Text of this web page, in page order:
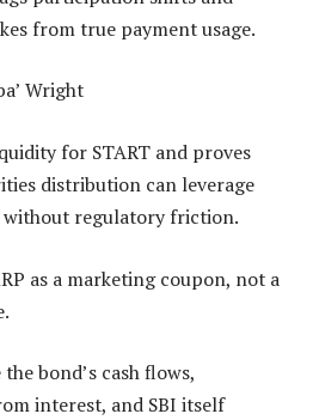
from true payment usage.
Wright
for START and proves
distribution can leverage
without regulatory friction.
as a marketing coupon, not a
bond’s cash flows,
interest, and SBI itself